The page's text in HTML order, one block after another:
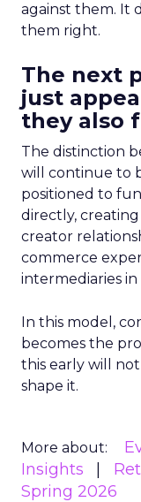
against them. It
them right.
The next
just
they also
The distinction
will continue to
positioned to
directly,
creator
commerce
intermediaries
In this model,
becomes the
this early will
shape it.
More about:
Insights
Spring 2026